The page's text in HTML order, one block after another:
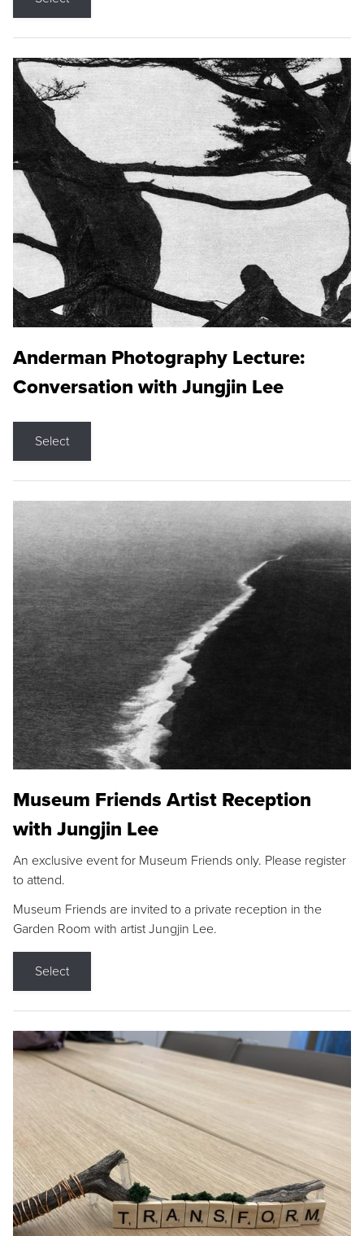
Anderman Photography Lecture:
Conversation with Jungjin Lee
Select
Museum Friends Artist Reception
with Jungjin Lee
An exclusive event for Museum Friends only. Please register
to attend.
Museum Friends are invited to a private reception in the
Garden Room with artist Jungjin Lee.
Select